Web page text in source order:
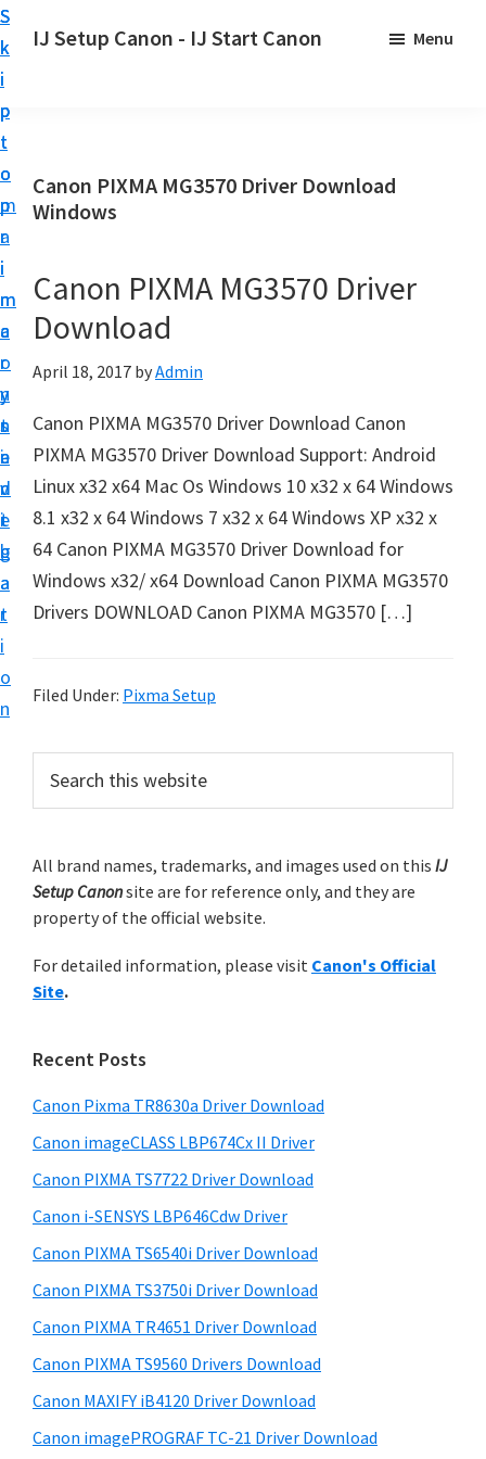
S
k
i
p
t
o
p
r
i
m
a
r
y
n
a
v
i
g
a
t
i
o
n
S
k
i
p
t
o
m
a
i
n
c
o
n
t
e
n
t
S
k
i
p
t
o
p
r
i
m
a
r
y
s
i
d
e
b
a
r
IJ Setup Canon - IJ Start Canon
r
t
e
s
l
y
s
e
t
u
p
y
r
a
p
r
n
r
w
i
C
a
n
o
n
S
Menu
Canon PIXMA MG3570 Driver Download
Windows
Canon PIXMA MG3570 Driver
Download
April 18, 2017 byAdmin
Canon PIXMA MG3570 Driver Download Canon
PIXMA MG3570 Driver Download Support: Android
Linux x32 x64 Mac Os Windows 10 x32 x 64 Windows
8.1 x32 x 64 Windows 7 x32 x 64 Windows XP x32 x
64 Canon PIXMA MG3570 Driver Download for
Windows x32/ x64 Download Canon PIXMA MG3570
Drivers DOWNLOAD Canon PIXMA MG3570 […]
Filed Under: Pixma Setup
r
m
a
y
S
i
e
b
a
r
c
h
t
i
s
e
s
t
e
All brand names, trademarks, and images used on this IJ
Setup Canonsite are for reference only, and they are
property of the official website.
For detailed information, please visit Canon's Official
Site.
Recent Posts
Canon Pixma TR8630a Driver Download
Canon imageCLASS LBP674Cx II Driver
Canon PIXMA TS7722 Driver Download
Canon i-SENSYS LBP646Cdw Driver
Canon PIXMA TS6540i Driver Download
Canon PIXMA TS3750i Driver Download
Canon PIXMA TR4651 Driver Download
Canon PIXMA TS9560 Drivers Download
Canon MAXIFY iB4120 Driver Download
Canon imagePROGRAF TC-21 Driver Download